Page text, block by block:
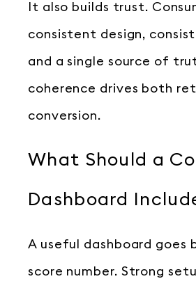
It also builds trust.
consistent design,
and a single source of
coherence drives both
conversion.
What Should a
Dashboard
A useful dashboard goes
score number. Strong